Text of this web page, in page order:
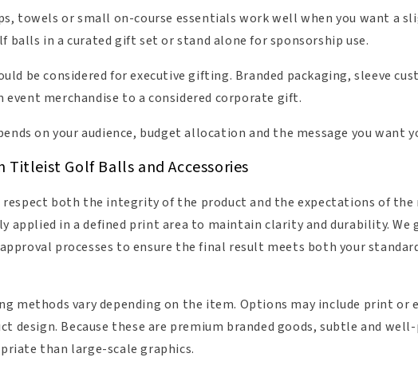
towels or small on-course essentials work well when you want a
balls in a curated gift set or stand alone for sponsorship use.
be considered for executive gifting. Branded packaging, sleeve
merchandise to a considered corporate gift.
on your audience, budget allocation and the message you want
Golf Balls and Accessories
both the integrity of the product and the expectations of the
in a defined print area to maintain clarity and durability. We
processes to ensure the final result meets both your
methods vary depending on the item. Options may include print or
design. Because these are premium branded goods, subtle and
than large-scale graphics.